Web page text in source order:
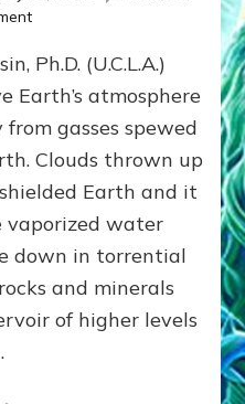
on
LONG
AGO
TOLD
HOW
LIFE
ON
EARTH:
Validate
Data:
Datum
Ph.D. (U.C.L.A.)
Earth’s atmosphere
gasses spewed
Clouds thrown up
Earth and it
vaporized water
down in torrential
and minerals
of higher levels